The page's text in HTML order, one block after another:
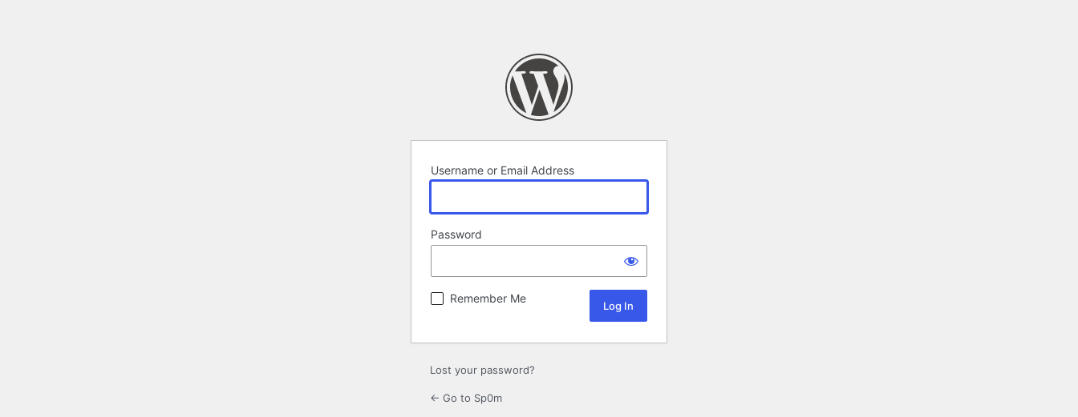
Username or Email Address
Password
Remember Me
Lost your password?
← Go to Sp0m